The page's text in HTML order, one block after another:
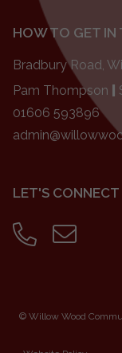
HOW TO GET IN
Bradbury Road,
Pam Thompson
01606 593896
LET'S CONNECT
© Willow Wood